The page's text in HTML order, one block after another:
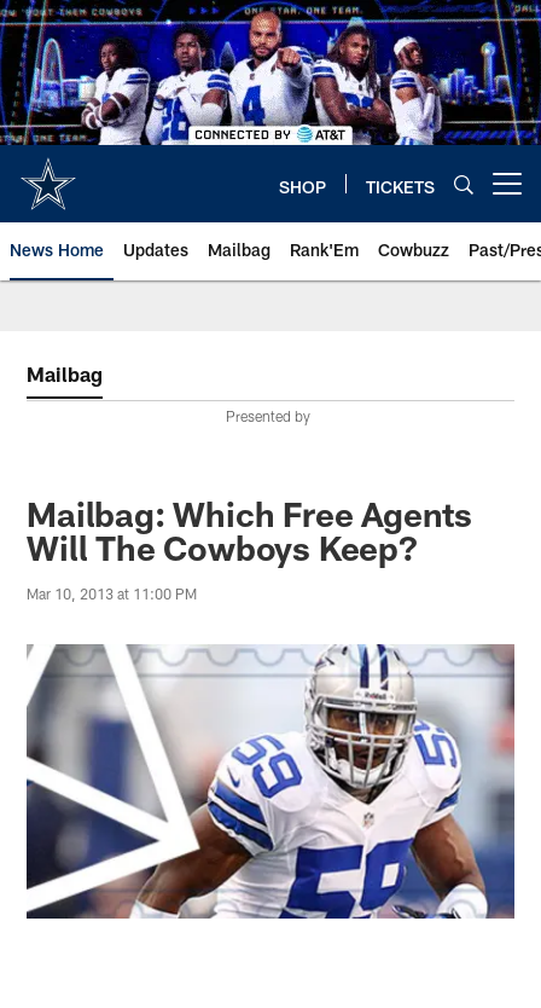
Skip
to
main
content
SHOP TICKETS
News Home Updates Mailbag Rank'Em Cowbuzz Past/
Mailbag
Presented by
Mailbag: Which Free Agents
Will The Cowboys Keep?
Mar 10, 2013 at 11:00 PM